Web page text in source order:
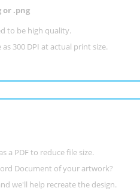
or .png
to be high quality.
as 300 DPI at actual print size.
a PDF to reduce file size.
Document of your artwork?
we'll help recreate the design.